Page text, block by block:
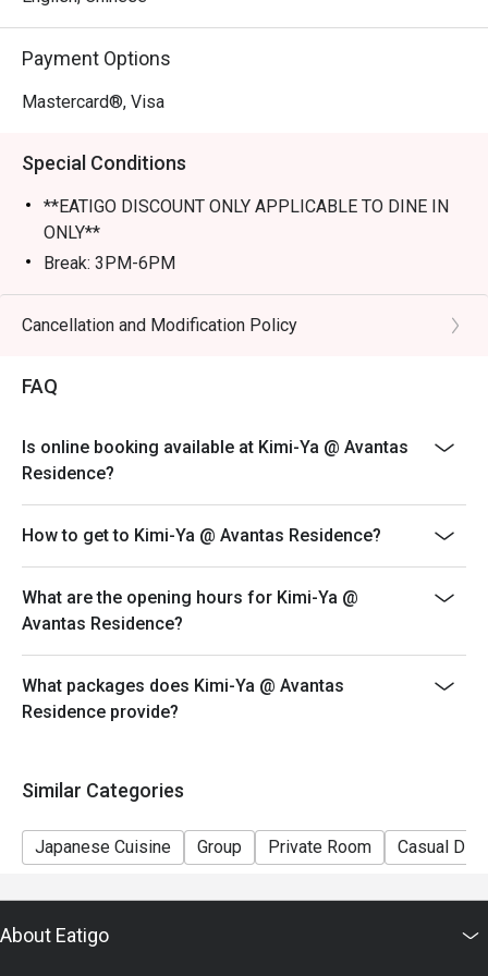
tranquil solo escape.
Payment Options
Mastercard®, Visa
Special Conditions
**EATIGO DISCOUNT ONLY APPLICABLE TO DINE IN
ONLY**
Break: 3PM-6PM
Cancellation and Modification Policy
FAQ
Is online booking available at Kimi-Ya @ Avantas
Residence?
How to get to Kimi-Ya @ Avantas Residence?
What are the opening hours for Kimi-Ya @
Avantas Residence?
What packages does Kimi-Ya @ Avantas
Residence provide?
Similar Categories
Japanese Cuisine Group Private Room Casual
About Eatigo